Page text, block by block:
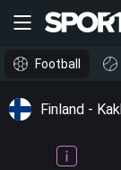
Football
Finland -